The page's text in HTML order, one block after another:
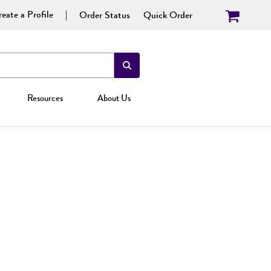
a Profile Order Status Quick Order
Resources About Us